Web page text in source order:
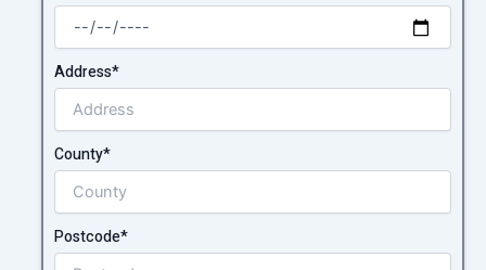
Address*
County*
Postcode*